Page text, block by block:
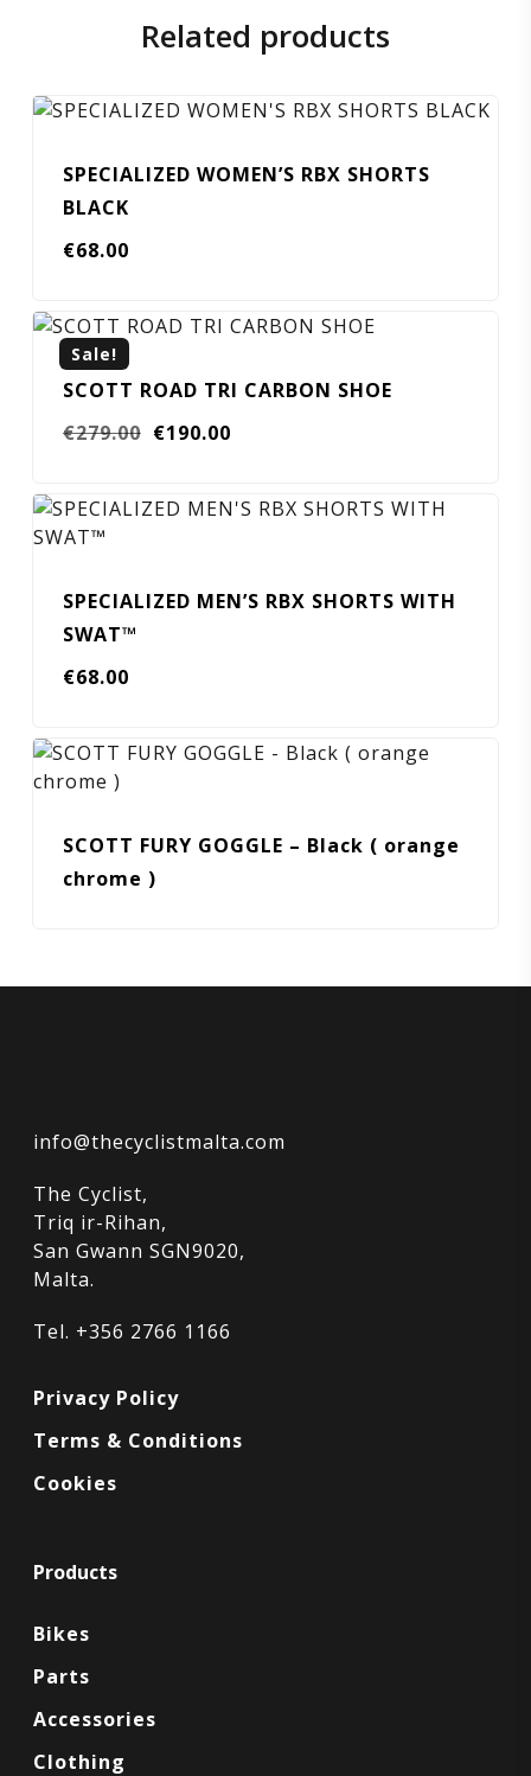
Related products
SPECIALIZED WOMEN’S RBX SHORTS
BLACK
€68.00
Sale!
SCOTT ROAD TRI CARBON SHOE
€279.00 Original
was:
€190.00Current
is:
SPECIALIZED MEN’S RBX SHORTS WITH
SWAT™
€68.00
SCOTT FURY GOGGLE – Black ( orange
chrome )
info@thecyclistmalta.com
The Cyclist,
Triq ir-Rihan,
San Gwann SGN9020,
Malta.
Tel. +356 2766 1166
Privacy Policy
Terms & Conditions
Cookies
Products
Bikes
Parts
Accessories
Clothing